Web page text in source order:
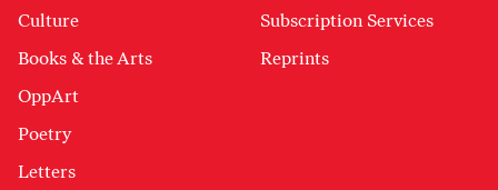
Culture
Books & the Arts
OppArt
Poetry
Letters
Subscription Services
Reprints